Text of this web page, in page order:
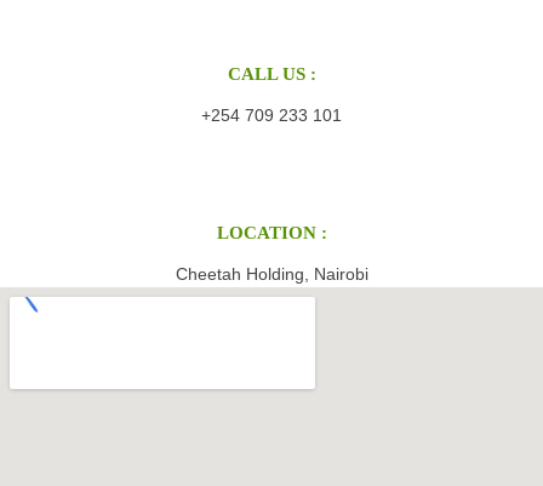
CALL US :
+254 709 233 101
LOCATION :
Cheetah Holding, Nairobi